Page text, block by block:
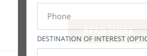
READ MORE
DESTINATION OF INTEREST (OPTIONAL)